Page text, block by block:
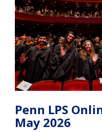
Penn LPS
May 2026